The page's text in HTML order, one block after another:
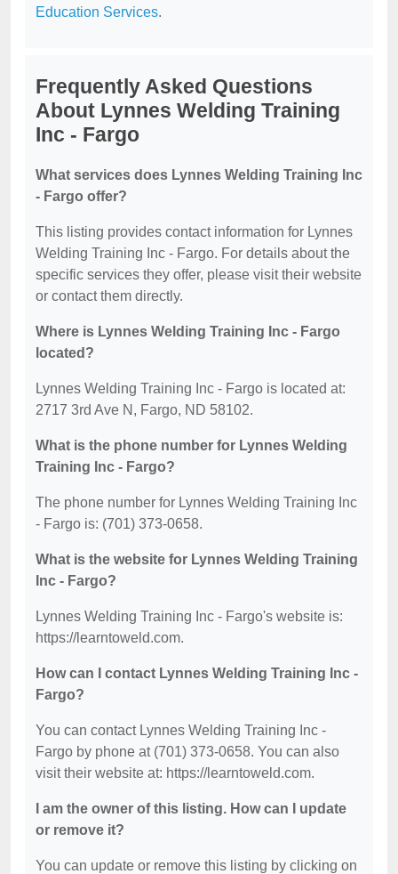
Education Services.
Frequently Asked Questions
About Lynnes Welding Training
Inc - Fargo
What services does Lynnes Welding Training Inc
- Fargo offer?
This listing provides contact information for Lynnes
Welding Training Inc - Fargo. For details about the
specific services they offer, please visit their website
or contact them directly.
Where is Lynnes Welding Training Inc - Fargo
located?
Lynnes Welding Training Inc - Fargo is located at:
2717 3rd Ave N, Fargo, ND 58102.
What is the phone number for Lynnes Welding
Training Inc - Fargo?
The phone number for Lynnes Welding Training Inc
- Fargo is: (701) 373-0658.
What is the website for Lynnes Welding Training
Inc - Fargo?
Lynnes Welding Training Inc - Fargo's website is:
https://learntoweld.com.
How can I contact Lynnes Welding Training Inc -
Fargo?
You can contact Lynnes Welding Training Inc -
Fargo by phone at (701) 373-0658. You can also
visit their website at: https://learntoweld.com.
I am the owner of this listing. How can I update
or remove it?
You can update or remove this listing by clicking on